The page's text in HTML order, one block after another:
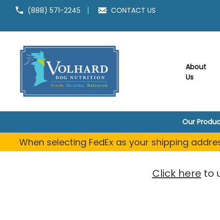
Welcome
Accessibility
Accessibility
(888) 571-2245 CONTACT US
About
Us
Our
When selecting FedEx as your shipping
Click here to